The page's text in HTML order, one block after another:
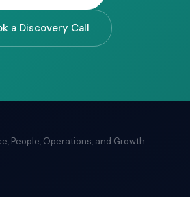
a Discovery Call
People, Operations, and Growth.